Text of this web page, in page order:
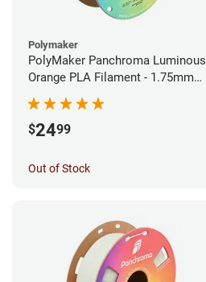
Polymaker
PolyMaker Panchroma Luminous
Orange PLA Filament - 1.75mm
$2499
Out of Stock